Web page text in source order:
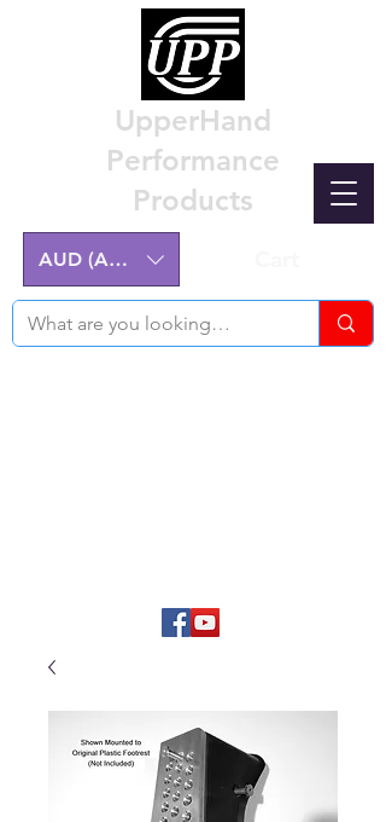
UpperHand
Performance
Products
AUD (AU$)